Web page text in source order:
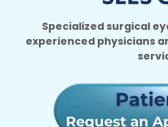
Specialized surgical
experienced physicians